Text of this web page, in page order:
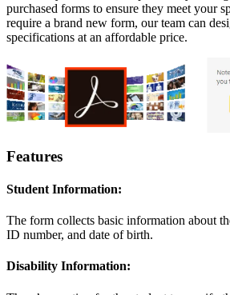
purchased forms to ensure they meet your
require a brand new form, our team can
specifications at an affordable price.
Features
Student Information:
The form collects basic information about
ID number, and date of birth.
Disability Information: